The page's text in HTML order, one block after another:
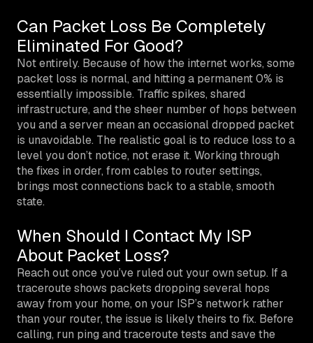
Can Packet Loss Be Completely
Eliminated For Good?
Not entirely. Because of how the internet works, some
packet loss is normal, and hitting a permanent 0% is
essentially impossible. Traffic spikes, shared
infrastructure, and the sheer number of hops between
you and a server mean an occasional dropped packet
is unavoidable. The realistic goal is to reduce loss to a
level you don’t notice, not erase it. Working through
the fixes in order, from cables to router settings,
brings most connections back to a stable, smooth
state.
When Should I Contact My ISP
About Packet Loss?
Reach out once you’ve ruled out your own setup. If a
traceroute shows packets dropping several hops
away from your home, on your ISP’s network rather
than your router, the issue is likely theirs to fix. Before
calling, run ping and traceroute tests and save the